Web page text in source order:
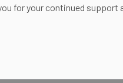
for your continued support
record check if there is